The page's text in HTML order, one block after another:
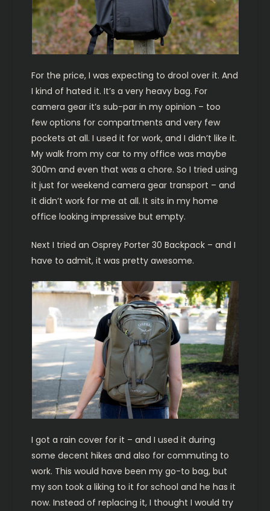
For the price, I was expecting to drool over it. And
I kind of hated it. It’s a very heavy bag. For
camera gear it’s sub-par in my opinion – too
few options for compartments and very few
pockets at all. I used it for work, and I didn’t like it.
My walk from my car to my office was maybe
300m and even that was a chore. So I tried using
it just for weekend camera gear transport – and
it didn’t work for me at all. It sits in my home
office looking impressive but empty.
Next I tried an Osprey Porter 30 Backpack – and I
have to admit, it was pretty awesome.
I got a rain cover for it – and I used it during
some decent hikes and also for commuting to
work. This would have been my go-to bag, but
my son took a liking to it for school and he has it
now. Instead of replacing it, I thought I would try